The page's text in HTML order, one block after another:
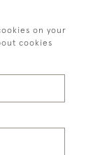
and
on your
cookies